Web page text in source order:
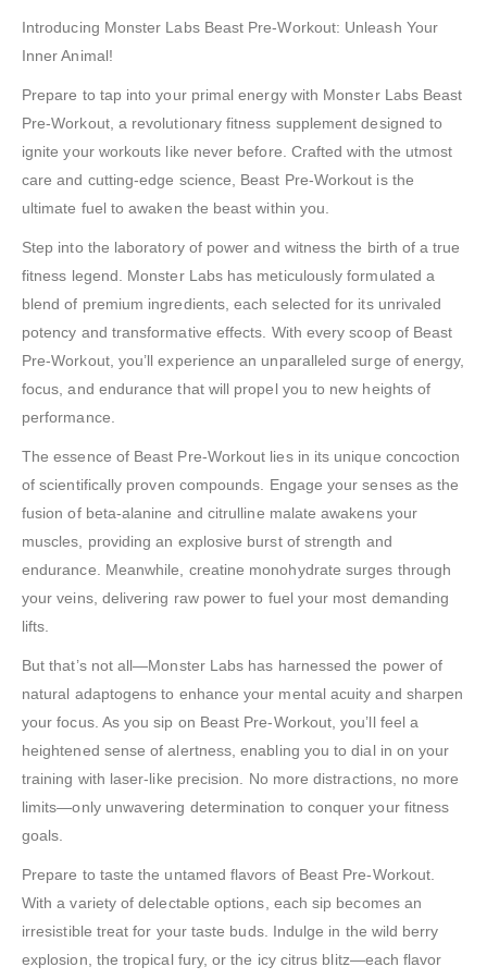
Introducing Monster Labs Beast Pre-Workout: Unleash Your
Inner Animal!
Prepare to tap into your primal energy with Monster Labs Beast
Pre-Workout, a revolutionary fitness supplement designed to
ignite your workouts like never before. Crafted with the utmost
care and cutting-edge science, Beast Pre-Workout is the
ultimate fuel to awaken the beast within you.
Step into the laboratory of power and witness the birth of a true
fitness legend. Monster Labs has meticulously formulated a
blend of premium ingredients, each selected for its unrivaled
potency and transformative effects. With every scoop of Beast
Pre-Workout, you’ll experience an unparalleled surge of energy,
focus, and endurance that will propel you to new heights of
performance.
The essence of Beast Pre-Workout lies in its unique concoction
of scientifically proven compounds. Engage your senses as the
fusion of beta-alanine and citrulline malate awakens your
muscles, providing an explosive burst of strength and
endurance. Meanwhile, creatine monohydrate surges through
your veins, delivering raw power to fuel your most demanding
lifts.
But that’s not all—Monster Labs has harnessed the power of
natural adaptogens to enhance your mental acuity and sharpen
your focus. As you sip on Beast Pre-Workout, you’ll feel a
heightened sense of alertness, enabling you to dial in on your
training with laser-like precision. No more distractions, no more
limits—only unwavering determination to conquer your fitness
goals.
Prepare to taste the untamed flavors of Beast Pre-Workout.
With a variety of delectable options, each sip becomes an
irresistible treat for your taste buds. Indulge in the wild berry
explosion, the tropical fury, or the icy citrus blitz—each flavor